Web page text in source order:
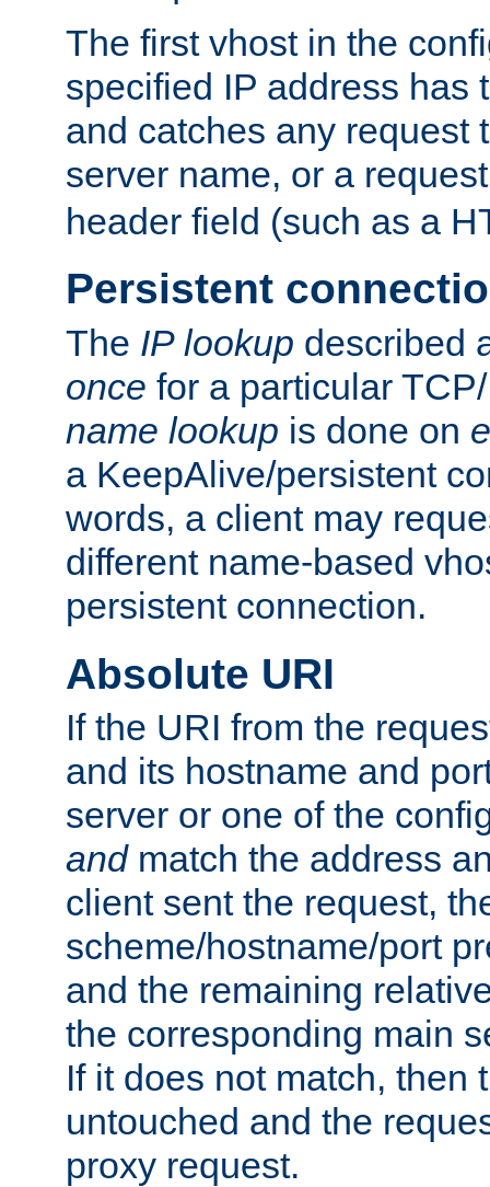
The first vhost in the
specified IP address has
and catches any request
server name, or a
header field (such as a
Persistent
The IP lookup described
once for a particular
name lookup is done on
a KeepAlive/persistent
words, a client may
different name-based
persistent connection.
Absolute URI
If the URI from the
and its hostname and
server or one of the
andmatch the address
client sent the request,
scheme/hostname/port
and the remaining
the corresponding main
If it does not match, then
untouched and the
proxy request.